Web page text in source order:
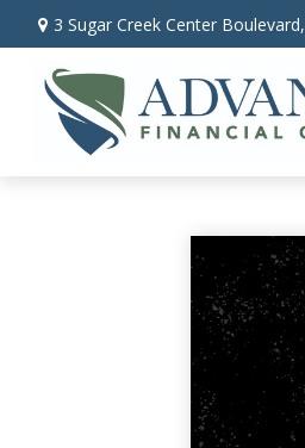
3 Sugar Creek Center Boulevard,